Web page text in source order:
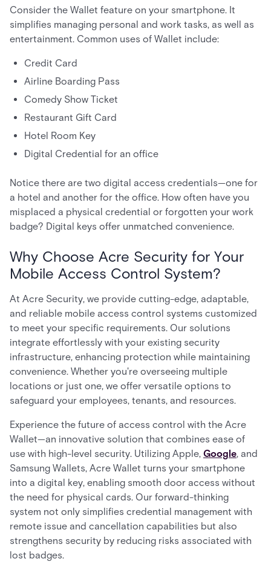
Consider the Wallet feature on your smartphone. It
simplifies managing personal and work tasks, as well as
entertainment. Common uses of Wallet include:
Credit Card
Airline Boarding Pass
Comedy Show Ticket
Restaurant Gift Card
Hotel Room Key
Digital Credential for an office
Notice there are two digital access credentials—one for
a hotel and another for the office. How often have you
misplaced a physical credential or forgotten your work
badge? Digital keys offer unmatched convenience.
Why Choose Acre Security for Your
Mobile Access Control System?
At Acre Security, we provide cutting-edge, adaptable,
and reliable mobile access control systems customized
to meet your specific requirements. Our solutions
integrate effortlessly with your existing security
infrastructure, enhancing protection while maintaining
convenience. Whether you're overseeing multiple
locations or just one, we offer versatile options to
safeguard your employees, tenants, and resources.
Experience the future of access control with the Acre
Wallet—an innovative solution that combines ease of
use with high-level security. Utilizing Apple, Google, and
Samsung Wallets, Acre Wallet turns your smartphone
into a digital key, enabling smooth door access without
the need for physical cards. Our forward-thinking
system not only simplifies credential management with
remote issue and cancellation capabilities but also
strengthens security by reducing risks associated with
lost badges.